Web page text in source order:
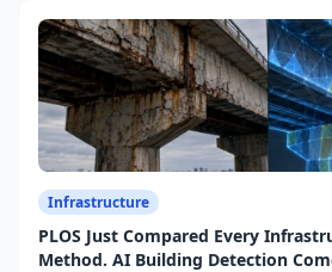
Infrastructure
PLOS Just Compared Every
Method. AI Building Detection